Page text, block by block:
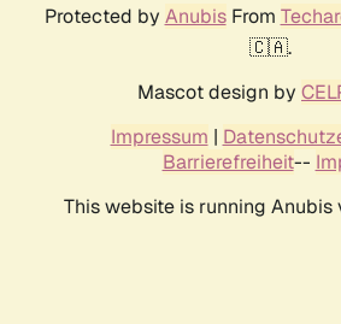
Protected by AnubisFrom
🇨🇦.
Mascot design by
Impressum |
Barrierefreiheit--
This website is running Anubis